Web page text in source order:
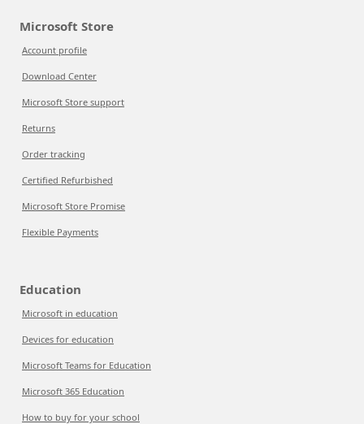
Microsoft Store
Account profile
Download Center
Microsoft Store support
Returns
Order tracking
Certified Refurbished
Microsoft Store Promise
Flexible Payments
Education
Microsoft in education
Devices for education
Microsoft Teams for Education
Microsoft 365 Education
How to buy for your school